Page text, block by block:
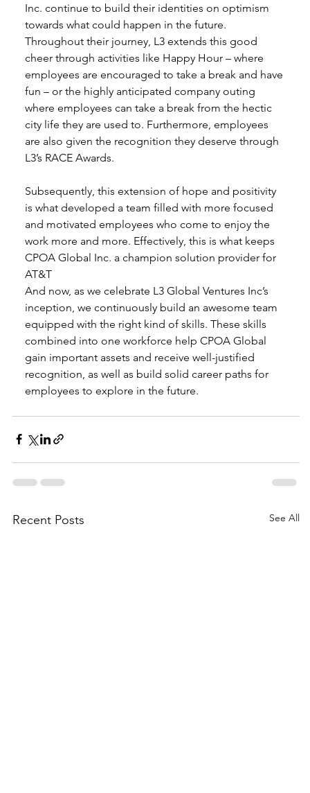
Inc. continue to build their identities on optimism
towards what could happen in the future.
Throughout their journey, L3 extends this good
cheer through activities like Happy Hour – where
employees are encouraged to take a break and have
fun – or the highly anticipated company outing
where employees can take a break from the hectic
city life they are used to. Furthermore, employees
are also given the recognition they deserve through
L3’s RACE Awards.
Subsequently, this extension of hope and positivity
is what developed a team filled with more focused
and motivated employees who come to enjoy the
work more and more. Effectively, this is what keeps
CPOA Global Inc. a champion solution provider for
AT&T
And now, as we celebrate L3 Global Ventures Inc’s
inception, we continuously build an awesome team
equipped with the right kind of skills. These skills
combined into one workforce help CPOA Global
gain important assets and receive well-justified
recognition, as well as build solid career paths for
employees to explore in the future.
Recent Posts See All